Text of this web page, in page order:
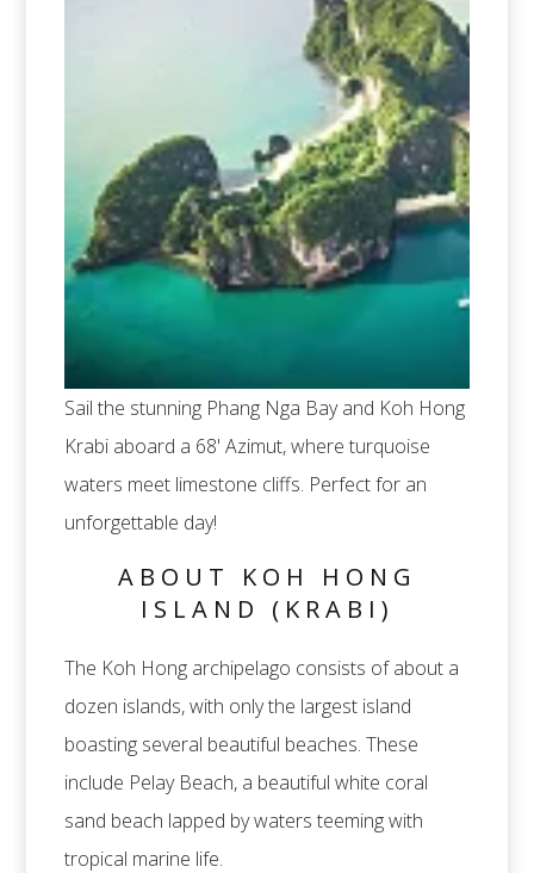
Sail the stunning Phang Nga Bay and Koh Hong
Krabi aboard a 68' Azimut, where turquoise
waters meet limestone cliffs. Perfect for an
unforgettable day!
ABOUT KOH HONG
ISLAND (KRABI)
The Koh Hong archipelago consists of about a
dozen islands, with only the largest island
boasting several beautiful beaches. These
include Pelay Beach, a beautiful white coral
sand beach lapped by waters teeming with
tropical marine life.